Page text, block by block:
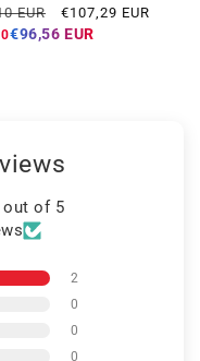
reviews
EUR
Offer
price
€107,29 EUR
€96,56 EUR
out of 5
2
0
0
0